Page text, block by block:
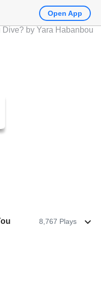
8,767 Plays
Open App